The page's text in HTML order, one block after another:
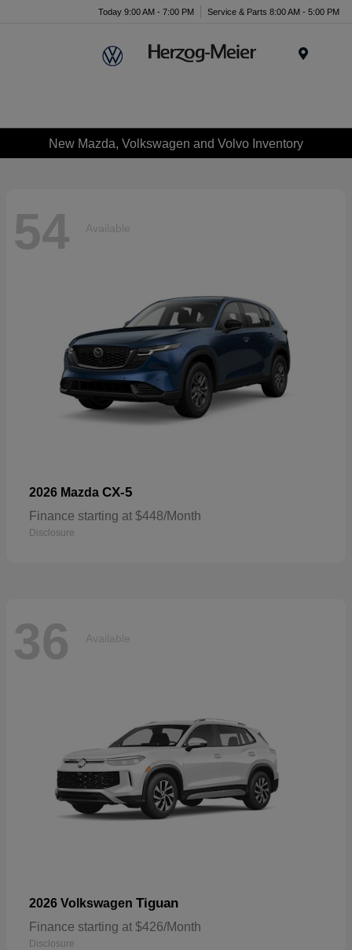
Today 9:00 AM - 7:00 PM Service & Parts 8:00 AM - 5:00 PM
New Mazda, Volkswagen and Volvo Inventory
54 Available
2026 Mazda CX-5
Finance starting at $448/Month
Disclosure
36 Available
2026 Volkswagen Tiguan
Finance starting at $426/Month
Disclosure